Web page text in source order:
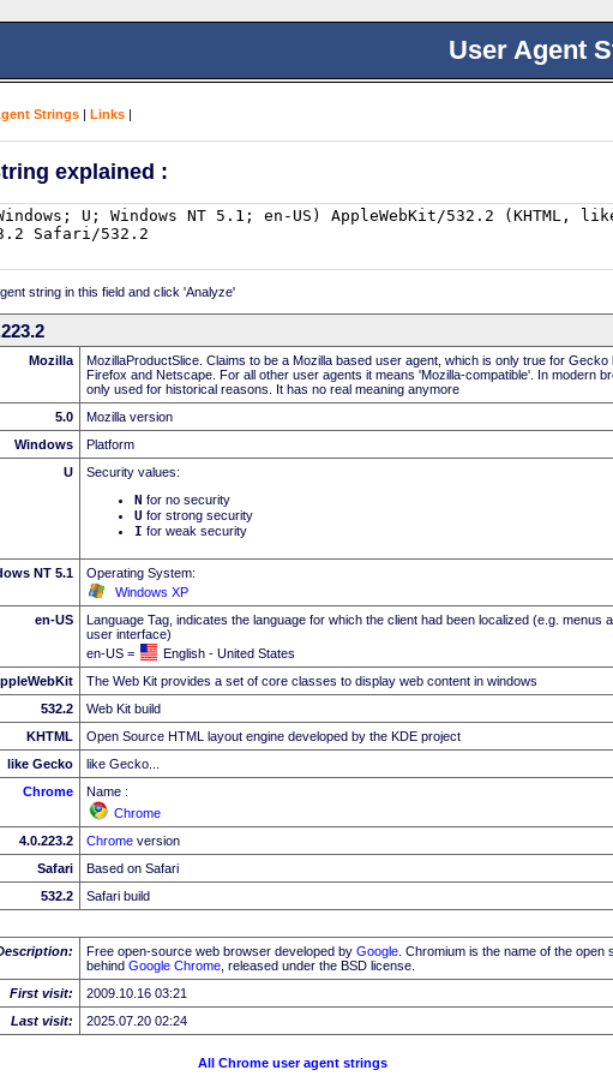
User Agent
Strings | Links |
explained :
string in this field and click 'Analyze'
Mozilla
MozillaProductSlice. Claims to be a Mozilla based user agent, which is only true for
Firefox and Netscape. For all other user agents it means 'Mozilla-compatible'. In modern
only used for historical reasons. It has no real meaning anymore
5.0
Mozilla version
Windows
Platform
U
Security values:
N for no security
U for strong security
I for weak security
NT 5.1
Operating System:
Windows XP
en-US
Language Tag, indicates the language for which the client had been localized (e.g. menus
user interface)
en-US =
English - United States
The Web Kit provides a set of core classes to display web content in windows
532.2
Web Kit build
KHTML
Open Source HTML layout engine developed by the KDE project
like Gecko
like Gecko...
Chrome
Name :
Chrome
4.0.223.2
Chrome version
Safari
Based on Safari
532.2
Safari build
Free open-source web browser developed by Google . Chromium is the name of the open
behind Google Chrome , released under the BSD license.
First visit:
2009.10.16 03:21
Last visit:
2025.07.20 02:24
All Chrome user agent strings